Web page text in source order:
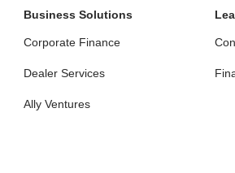
Business Solutions
Corporate Finance
Dealer Services
Ally Ventures